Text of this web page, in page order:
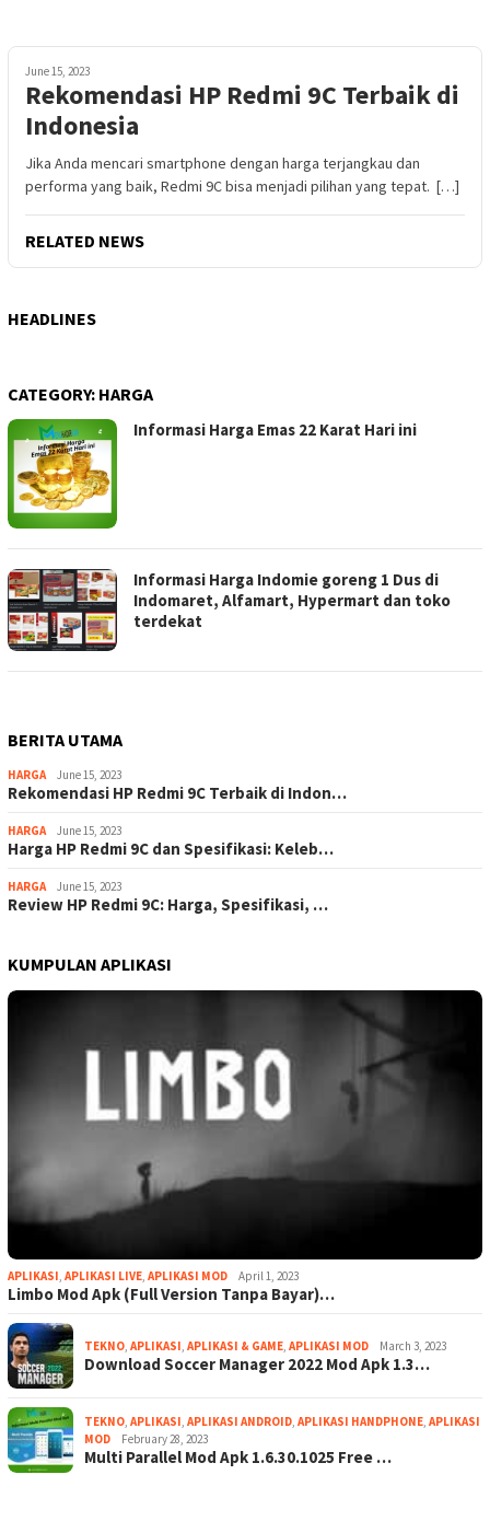
June 15, 2023
Rekomendasi HP Redmi 9C Terbaik di
Indonesia
Jika Anda mencari smartphone dengan harga terjangkau dan
performa yang baik, Redmi 9C bisa menjadi pilihan yang tepat. […]
RELATED NEWS
HEADLINES
CATEGORY: HARGA
Informasi Harga Emas 22 Karat Hari ini
Informasi Harga Indomie goreng 1 Dus di
Indomaret, Alfamart, Hypermart dan toko
terdekat
BERITA UTAMA
HARGA June 15, 2023
Rekomendasi HP Redmi 9C Terbaik di Indon…
HARGA June 15, 2023
Harga HP Redmi 9C dan Spesifikasi: Keleb…
HARGA June 15, 2023
Review HP Redmi 9C: Harga, Spesifikasi, …
KUMPULAN APLIKASI
APLIKASI, APLIKASI LIVE, APLIKASI MOD April 1, 2023
Limbo Mod Apk (Full Version Tanpa Bayar)…
TEKNO, APLIKASI, APLIKASI & GAME, APLIKASI MOD March 3, 2023
Download Soccer Manager 2022 Mod Apk 1.3…
TEKNO, APLIKASI, APLIKASI ANDROID, APLIKASI HANDPHONE, APLIKASI
MOD
February 28, 2023
Multi Parallel Mod Apk 1.6.30.1025 Free …